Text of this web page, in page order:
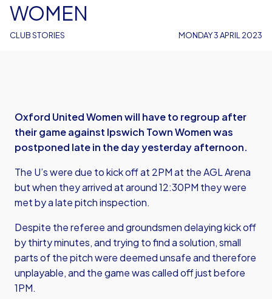
CLUB STORIES
WOMEN
MONDAY 3 APRIL 2023
Oxford United Women will have to regroup after
their game against Ipswich Town Women was
postponed late in the day yesterday afternoon.
The U’s were due to kick off at 2PM at the AGL Arena
but when they arrived at around 12:30PM they were
met by a late pitch inspection.
Despite the referee and groundsmen delaying kick off
by thirty minutes, and trying to find a solution, small
parts of the pitch were deemed unsafe and therefore
unplayable, and the game was called off just before
1PM.